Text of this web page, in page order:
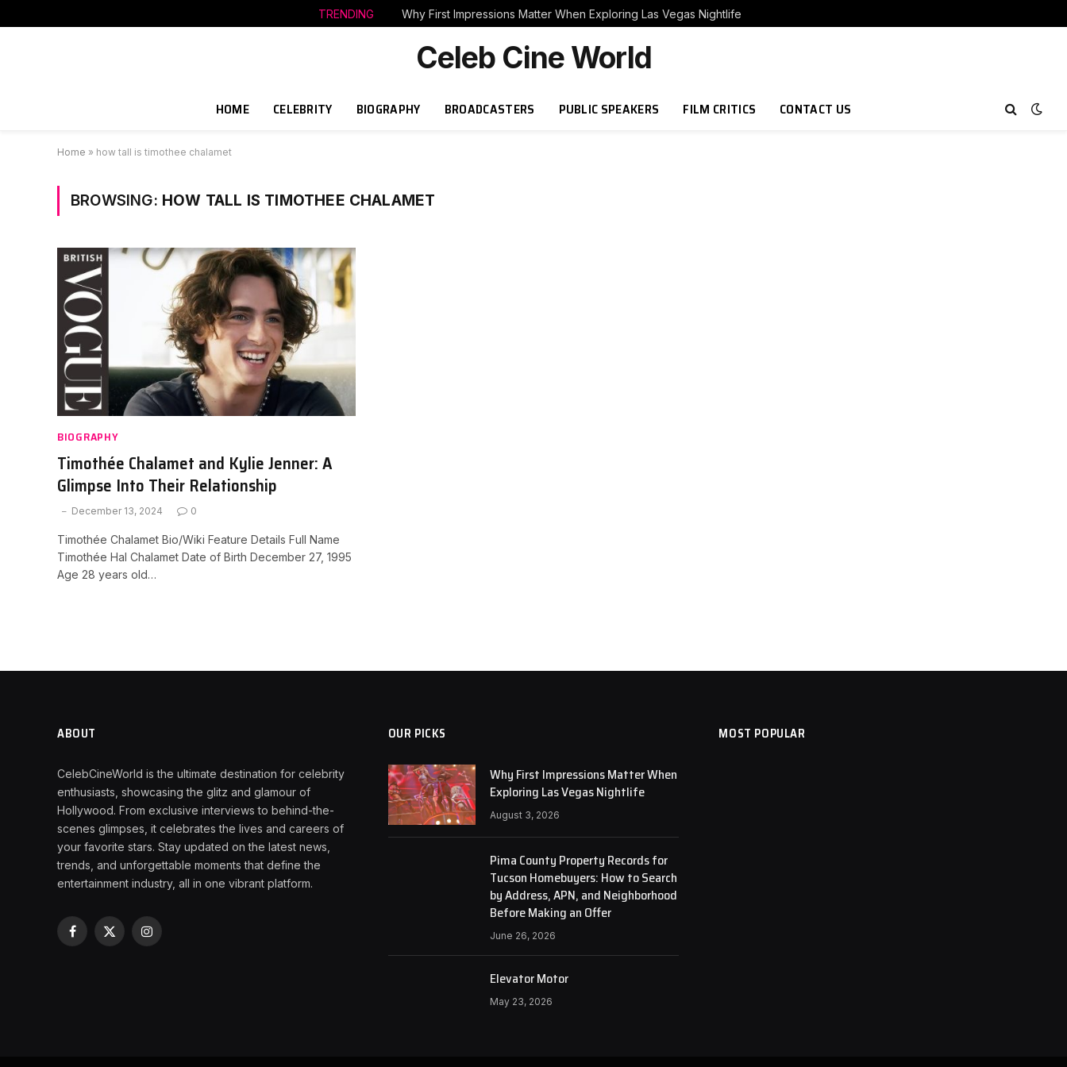
TRENDING Why First Impressions Matter When Exploring Las Vegas Nightlife
Celeb Cine World
HOME CELEBRITY BIOGRAPHY BROADCASTERS PUBLIC SPEAKERS FILM CRITICS CONTACT US
Home » how tall is timothee chalamet
BROWSING: HOW TALL IS TIMOTHEE CHALAMET
BIOGRAPHY
Timothée Chalamet and Kylie Jenner: A
Glimpse Into Their Relationship
December 13, 2024 0
Timothée Chalamet Bio/Wiki Feature Details Full Name
Timothée Hal Chalamet Date of Birth December 27, 1995
Age 28 years old…
ABOUT
CelebCineWorld is the ultimate destination for celebrity
enthusiasts, showcasing the glitz and glamour of
Hollywood. From exclusive interviews to behind-the-
scenes glimpses, it celebrates the lives and careers of
your favorite stars. Stay updated on the latest news,
trends, and unforgettable moments that define the
entertainment industry, all in one vibrant platform.
Facebook
X
Instagram
OUR PICKS
Why First Impressions Matter When
Exploring Las Vegas Nightlife
August 3, 2026
Pima County Property Records for
Tucson Homebuyers: How to Search
by Address, APN, and Neighborhood
Before Making an Offer
June 26, 2026
Elevator Motor
May 23, 2026
MOST POPULAR